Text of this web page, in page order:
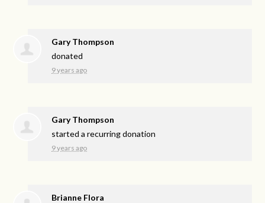
Gary Thompson
donated
9 years ago
Gary Thompson
started a recurring donation
9 years ago
Brianne Flora